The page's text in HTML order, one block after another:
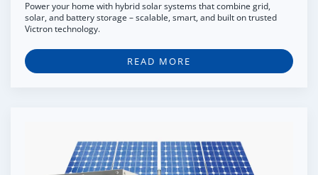
Power your home with hybrid solar systems that combine grid,
solar, and battery storage – scalable, smart, and built on trusted
Victron technology.
READ MORE